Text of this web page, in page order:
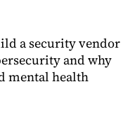
a security vendor
and why
mental health